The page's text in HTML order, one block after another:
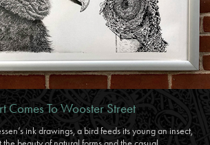
Comes To Wooster Street
ink drawings, a bird feeds its young an insect,